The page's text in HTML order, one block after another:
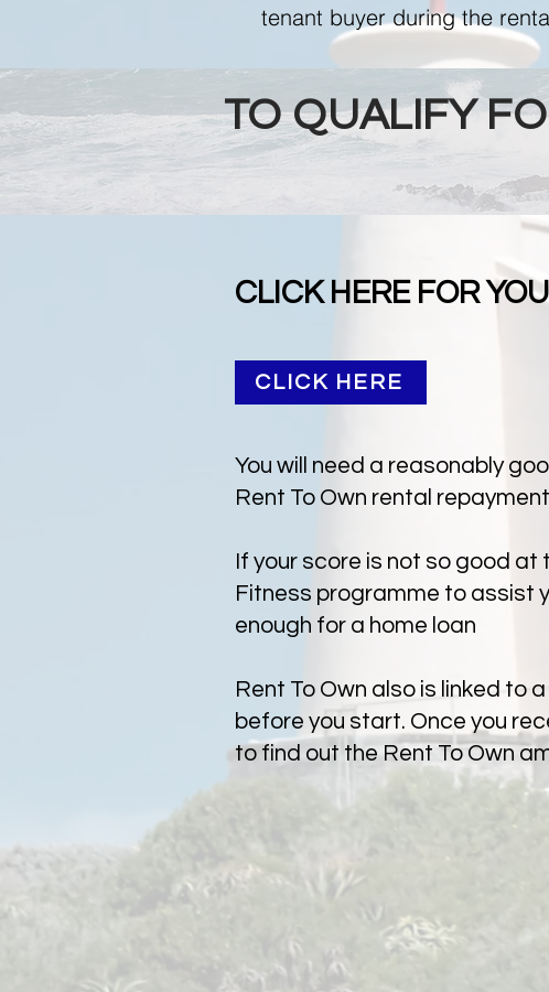
tenant buyer during the
You will need a reasonably
Rent To Own rental
If your score is not so good
Fitness programme to assist
enough for a home loan
Rent To Own also is linked to
before you start. Once you
to find out the Rent To Own
CLICK HERE FOR
CLICK HERE
TO QUALIFY